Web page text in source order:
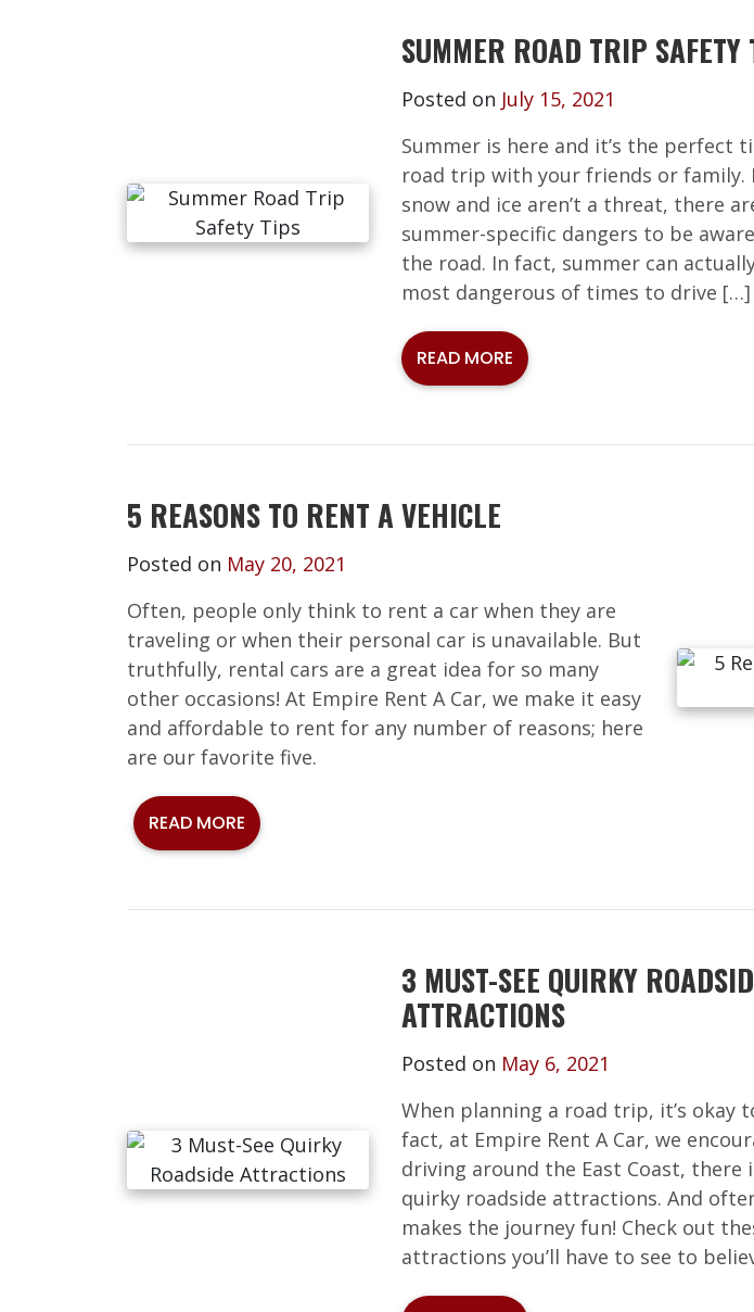
SUMMER ROAD TRIP SAFETY
Posted on July 15, 2021
Summer is here and it’s the perfect
road trip with your friends or family.
snow and ice aren’t a threat, there
summer-specific dangers to be
the road. In fact, summer can
most dangerous of times to drive […]
READ MORE
5 REASONS TO RENT A VEHICLE
Posted on May 20, 2021
Often, people only think to rent a car when they are
traveling or when their personal car is unavailable. But
truthfully, rental cars are a great idea for so many
other occasions! At Empire Rent A Car, we make it easy
and affordable to rent for any number of reasons; here
are our favorite five.
READ MORE
3 MUST-SEE QUIRKY
ATTRACTIONS
Posted on May 6, 2021
When planning a road trip, it’s okay
fact, at Empire Rent A Car, we
driving around the East Coast, there
quirky roadside attractions. And
makes the journey fun! Check out
attractions you’ll have to see to